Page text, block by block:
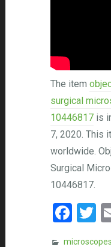
The item
surgical
10446817is
7, 2020. This
worldwide.
Surgical
10446817.
microscopes